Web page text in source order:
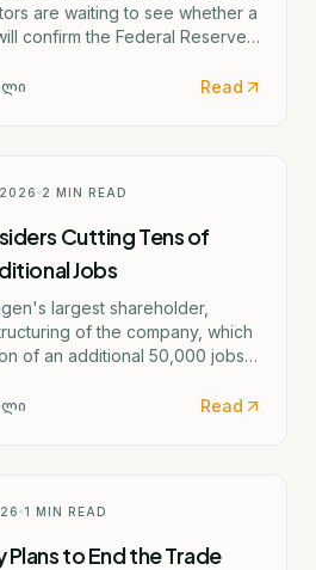
are waiting to see whether a
confirm the Federal Reserve's
Read
2 MIN READ
Cutting Tens of
Jobs
largest shareholder,
of the company, which
of an additional 50,000 jobs
Read
1 MIN READ
Plans to End the Trade